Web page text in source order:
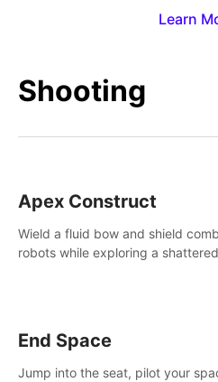
Learn
Shooting
Apex Construct
Wield a fluid bow and shield
robots while exploring a
End Space
Jump into the seat, pilot your